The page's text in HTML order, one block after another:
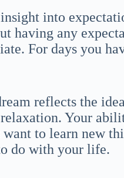
into
having any
For days you
reflects the
relaxation. Your
to learn new
do with your life.